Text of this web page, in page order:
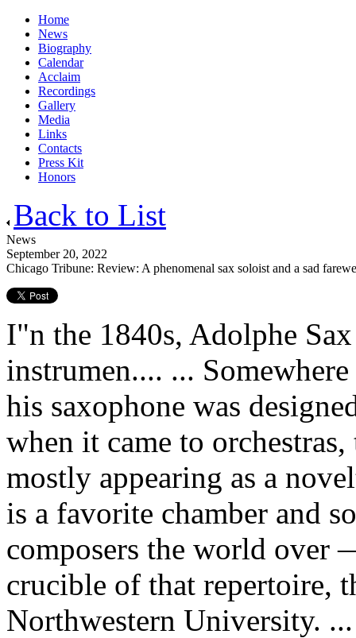
Home
News
Biography
Calendar
Acclaim
Recordings
Gallery
Media
Links
Contacts
Press Kit
Honors
Back to List
News
September 20, 2022
Chicago Tribune: Review: A phenomenal sax soloist and a sad
I"n the 1840s, Adolphe
instrumen.... ...
his saxophone was
when it came to
mostly appearing as a
is a favorite chamber and
composers the world over
crucible of that repertoire,
Northwestern University.